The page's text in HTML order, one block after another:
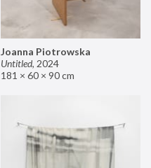
Joanna Piotrowska
Untitled, 2024
181 × 60 × 90 cm